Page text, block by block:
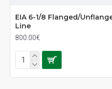
EIA 6-1/8 Flanged/
Line
800.00€